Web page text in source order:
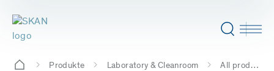
Produkte Laboratory & Cleanroom All products